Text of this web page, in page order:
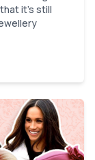
it’s still